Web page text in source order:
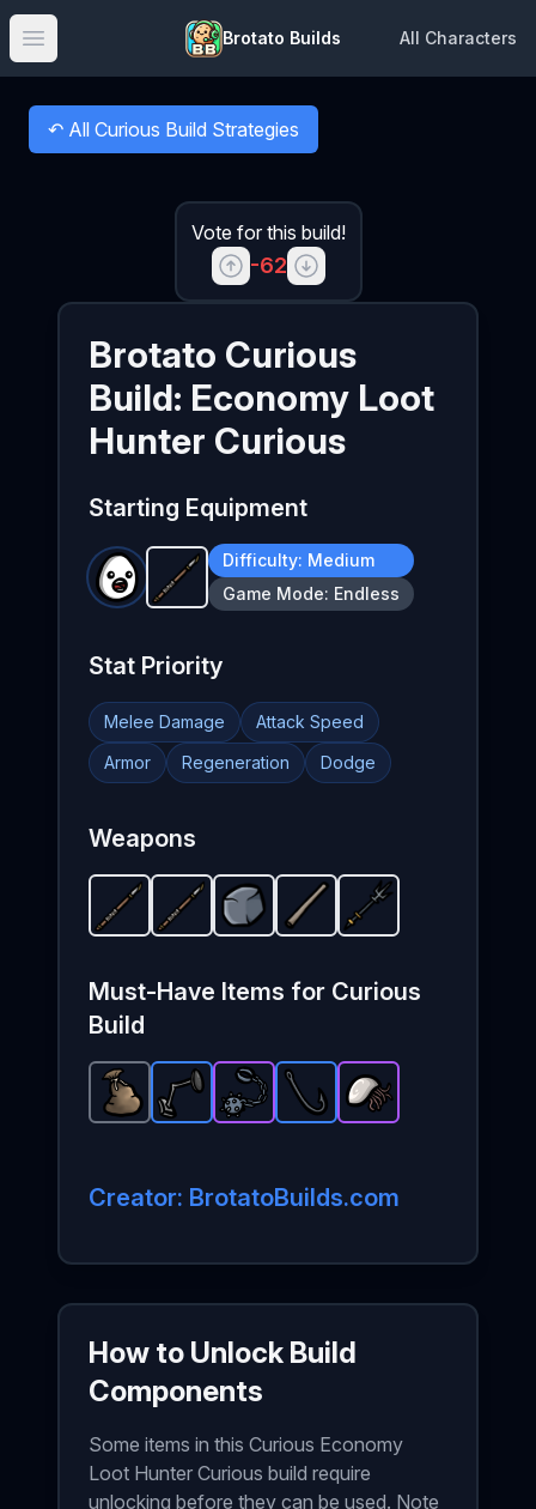
Open main menu
Brotato Builds All Characters
↶
Back to
All Curious Build Strategies
Vote for this build!
-62
Brotato Curious
Build: Economy Loot
Hunter Curious
Starting Equipment
Javelin -Starterweapon in Brotato.
Difficulty: Medium
Game Mode: Endless
Stat Priority
Melee Damage
Attack Speed
Armor
Regeneration Dodge
Weapons
Javelin -Starterweapon in Brotato.
Javelin-Starterweapon in Brotato.
Rock -Starterweapon in Brotato.
Quarterstaff
Trident
Must-Have Items for Curious
Build
Bag- Commonitem in Brotato.Stats: +15
Metal Detector -Rareitem in Brotato.
Ball and Chain-Epic
Fish Hook-
Barnacle
Creator: BrotatoBuilds.com
How to Unlock Build
Components
Some items in this Curious Economy
Loot Hunter Curious build require
unlocking before they can be used. Note